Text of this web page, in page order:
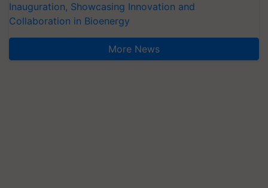
Inauguration, Showcasing Innovation and
Collaboration in Bioenergy
More News